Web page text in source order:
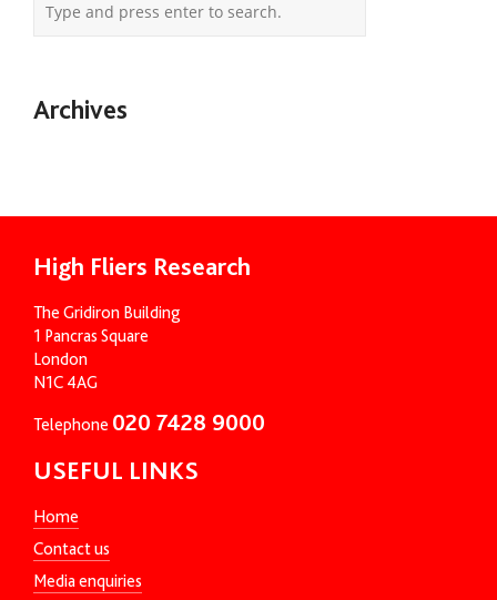
Archives
High Fliers Research
The Gridiron Building
1 Pancras Square
London
N1C 4AG
Telephone 020 7428 9000
USEFUL LINKS
Home
Contact us
Media enquiries